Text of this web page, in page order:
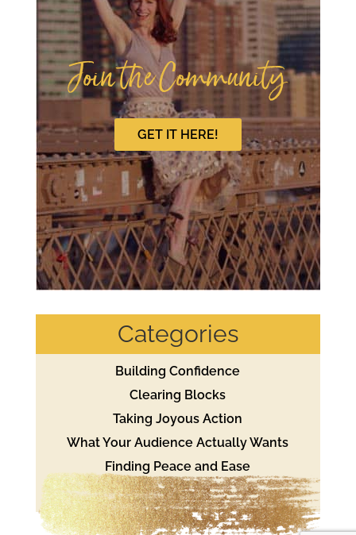
Join the Community
GET IT HERE!
Categories
Building Confidence
Clearing Blocks
Taking Joyous Action
What Your Audience Actually Wants
Finding Peace and Ease